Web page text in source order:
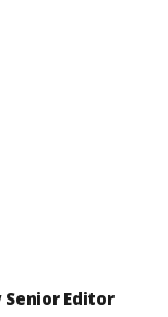
Senior Editor